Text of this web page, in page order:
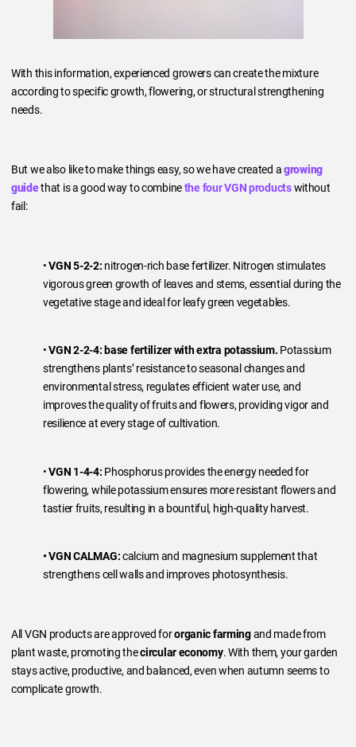
With this information, experienced growers can create the mixture
according to specific growth, flowering, or structural strengthening
needs.
But we also like to make things easy, so we have created agrowing
guidethat is a good way to combinethe four VGN productswithout
fail:
•VGN 5-2-2: nitrogen-rich base fertilizer. Nitrogen stimulates
vigorous green growth of leaves and stems, essential during the
vegetative stage and ideal for leafy green vegetables.
•VGN 2-2-4: base fertilizer with extra potassium. Potassium
strengthens plants’ resistance to seasonal changes and
environmental stress, regulates efficient water use, and
improves the quality of fruits and flowers, providing vigor and
resilience at every stage of cultivation.
•VGN 1-4-4: Phosphorus provides the energy needed for
flowering, while potassium ensures more resistant flowers and
tastier fruits, resulting in a bountiful, high-quality harvest.
• VGN CALMAG:calcium and magnesium supplement that
strengthens cell walls and improves photosynthesis.
All VGN products are approved fororganic farmingand made from
plant waste, promoting thecircular economy. With them, your garden
stays active, productive, and balanced, even when autumn seems to
complicate growth.